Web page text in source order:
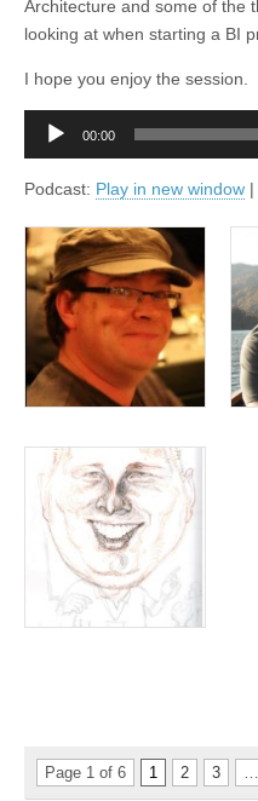
Architecture and some of the
looking at when starting a BI
I hope you enjoy the session.
Audio
00:00
Podcast: Play in new window |
Page 1 of 6 1 2 3